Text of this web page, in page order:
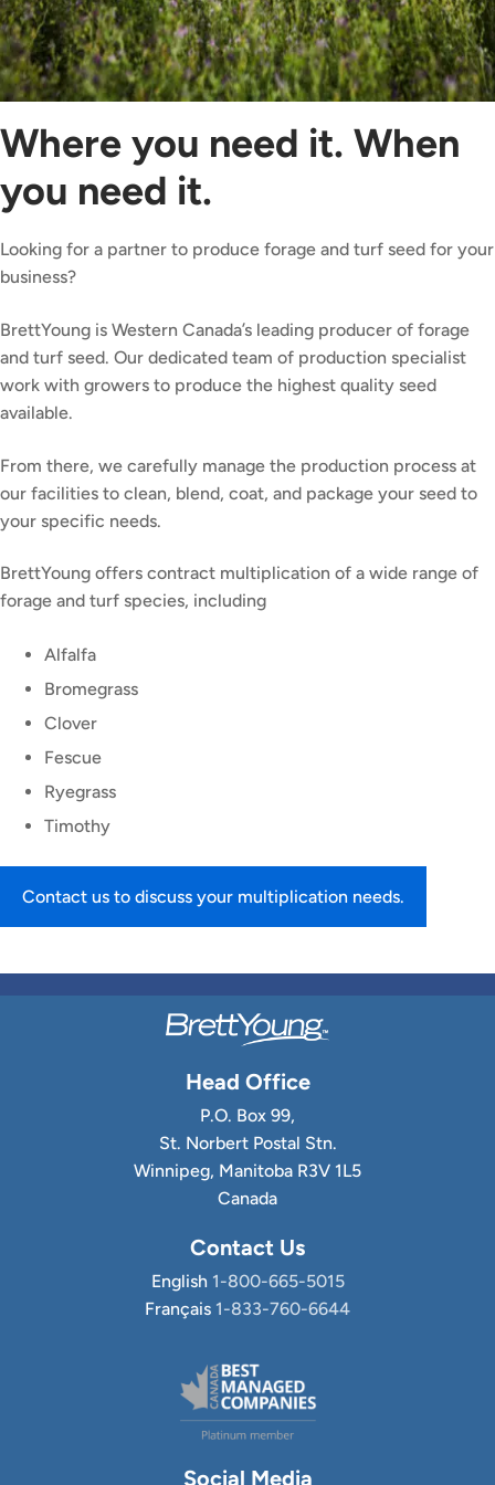
Where you need it. When
you need it.
Looking for a partner to produce forage and turf seed for your
business?
BrettYoung is Western Canada’s leading producer of forage
and turf seed. Our dedicated team of production specialist
work with growers to produce the highest quality seed
available.
From there, we carefully manage the production process at
our facilities to clean, blend, coat, and package your seed to
your specific needs.
BrettYoung offers contract multiplication of a wide range of
forage and turf species, including
Alfalfa
Bromegrass
Clover
Fescue
Ryegrass
Timothy
Contact us to discuss your multiplication needs.
Head Office
P.O. Box 99,
St. Norbert Postal Stn.
Winnipeg, Manitoba R3V 1L5
Canada
Contact Us
English 1-800-665-5015
Français 1-833-760-6644
Social Media